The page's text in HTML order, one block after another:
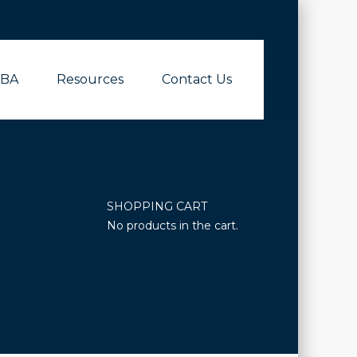
Resources Contact Us
SHOPPING CART
No products in the cart.